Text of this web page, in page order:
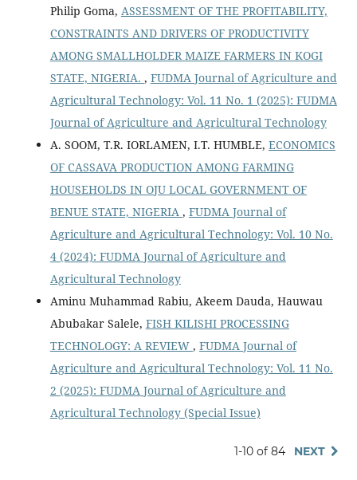
Philip Goma, ASSESSMENT OF THE PROFITABILITY,
CONSTRAINTS AND DRIVERS OF PRODUCTIVITY
AMONG SMALLHOLDER MAIZE FARMERS IN KOGI
STATE, NIGERIA. , FUDMA Journal of Agriculture and
Agricultural Technology: Vol. 11 No. 1 (2025): FUDMA
Journal of Agriculture and Agricultural Technology
A. SOOM, T.R. IORLAMEN, I.T. HUMBLE, ECONOMICS
OF CASSAVA PRODUCTION AMONG FARMING
HOUSEHOLDS IN OJU LOCAL GOVERNMENT OF
BENUE STATE, NIGERIA , FUDMA Journal of
Agriculture and Agricultural Technology: Vol. 10 No.
4 (2024): FUDMA Journal of Agriculture and
Agricultural Technology
Aminu Muhammad Rabiu, Akeem Dauda, Hauwau
Abubakar Salele, FISH KILISHI PROCESSING
TECHNOLOGY: A REVIEW , FUDMA Journal of
Agriculture and Agricultural Technology: Vol. 11 No.
2 (2025): FUDMA Journal of Agriculture and
Agricultural Technology (Special Issue)
1-10 of 84 NEXT